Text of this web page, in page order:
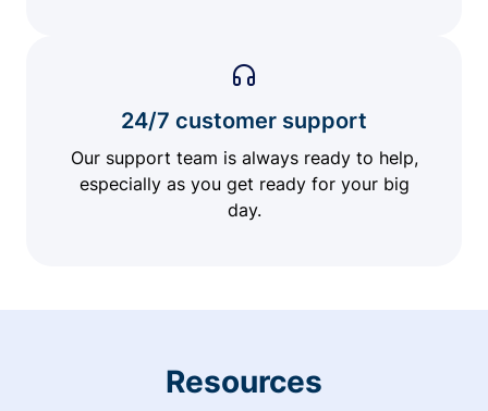
24/7 customer support
Our support team is always ready to help,
especially as you get ready for your big
day.
Resources